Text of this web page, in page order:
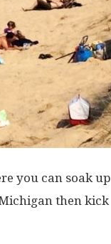
you can soak up
then kick